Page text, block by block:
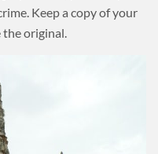
Keep a copy of your
original.